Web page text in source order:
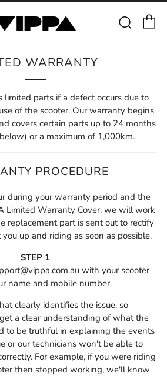
WARRANTY
limited parts if a defect occurs due to
of the scooter. Our warranty begins
covers certain parts up to 24 months
or a maximum of 1,000km.
PROCEDURE
during your warranty period and the
Limited Warranty Cover, we will work
replacement part is sent out to rectify
up and riding as soon as possible.
STEP 1
with your scooter
name and mobile number.
clearly identifies the issue, so
a clear understanding of what the
to be truthful in explaining the events
or our technicians won't be able to
For example, if you were riding
then stopped working, we'll know